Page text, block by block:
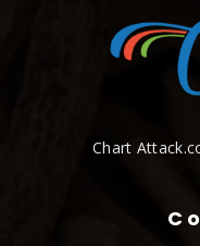
Chart